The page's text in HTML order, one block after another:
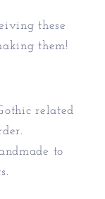
these
them!
related
to